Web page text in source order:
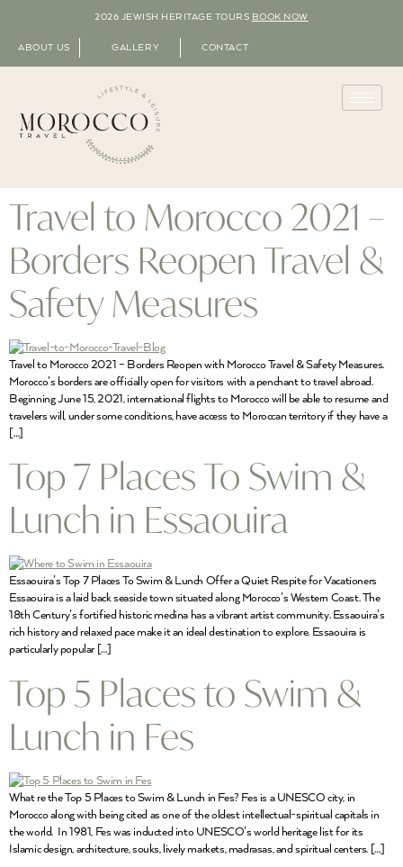
2026 JEWISH HERITAGE TOURS BOOK NOW
ABOUT US GALLERY CONTACT
Travel to Morocco 2021 –
Borders Reopen Travel &
Safety Measures
Travel to Morocco 2021 – Borders Reopen with Morocco Travel & Safety Measures.
Morocco’s borders are officially open for visitors with a penchant to travel abroad.
Beginning June 15, 2021, international flights to Morocco will be able to resume and
travelers will, under some conditions, have access to Moroccan territory if they have a
[…]
Top 7 Places To Swim &
Lunch in Essaouira
Essaouira’s Top 7 Places To Swim & Lunch Offer a Quiet Respite for Vacationers
Essaouira is a laid back seaside town situated along Morocco’s Western Coast. The
18th Century’s fortified historic medina has a vibrant artist community. Essaouira’s
rich history and relaxed pace make it an ideal destination to explore. Essaouira is
particularly popular […]
Top 5 Places to Swim &
Lunch in Fes
What re the Top 5 Places to Swim & Lunch in Fes? Fes is a UNESCO city, in
Morocco along with being cited as one of the oldest intellectual-spiritual capitals in
the world. In 1981, Fes was inducted into UNESCO’s world heritage list for its
Islamic design, architecture, souks, lively markets, madrasas, and spiritual centers. […]